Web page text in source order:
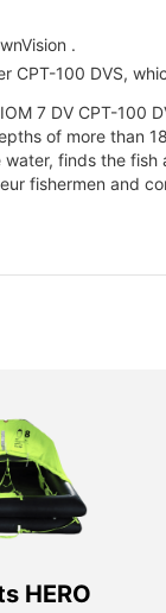
.
CPT-100 DVS,
7 DV CPT-100
of more than
finds the fish
fishermen and
HERO